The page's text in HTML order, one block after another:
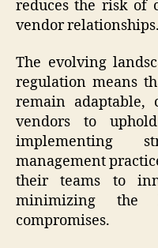
reduces the risk of
vendor relationships.
The evolving
regulation means
remain adaptable,
vendors to
implementing
management
their teams to
minimizing the
compromises.